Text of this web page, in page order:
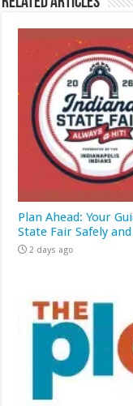
Plan Ahead: Your
State Fair Safely
2 days ago